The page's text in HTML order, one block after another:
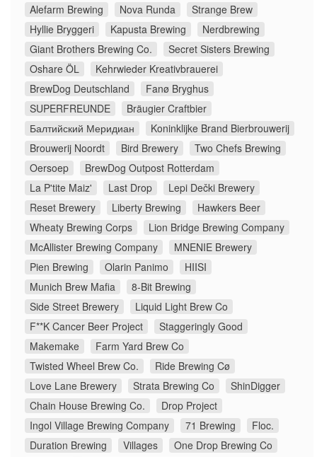
Alefarm Brewing
Nova Runda
Strange Brew
Hyllie Bryggeri
Kapusta Brewing
Nerdbrewing
Giant Brothers Brewing Co.
Secret Sisters Brewing
Oshare ÖL
Kehrwieder Kreativbrauerei
BrewDog Deutschland
Fanø Bryghus
SUPERFREUNDE
Bräugier Craftbier
Балтийский Меридиан
Koninklijke Brand Bierbrouwerij
Brouwerij Noordt
Bird Brewery
Two Chefs Brewing
Oersoep
BrewDog Outpost Rotterdam
La P'tite Maiz'
Last Drop
Lepi Dečki Brewery
Reset Brewery
Liberty Brewing
Hawkers Beer
Wheaty Brewing Corps
Lion Bridge Brewing Company
McAllister Brewing Company
MNENIE Brewery
Pien Brewing
Olarin Panimo
HIISI
Munich Brew Mafia
8-Bit Brewing
Side Street Brewery
Liquid Light Brew Co
F**K Cancer Beer Project
Staggeringly Good
Makemake
Farm Yard Brew Co
Twisted Wheel Brew Co.
Ride Brewing Cø
Love Lane Brewery
Strata Brewing Co
ShinDigger
Chain House Brewing Co.
Drop Project
Ingol Village Brewing Company
71 Brewing
Floc.
Duration Brewing
Villages
One Drop Brewing Co